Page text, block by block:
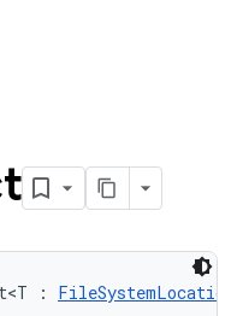
: FileSystemLocation